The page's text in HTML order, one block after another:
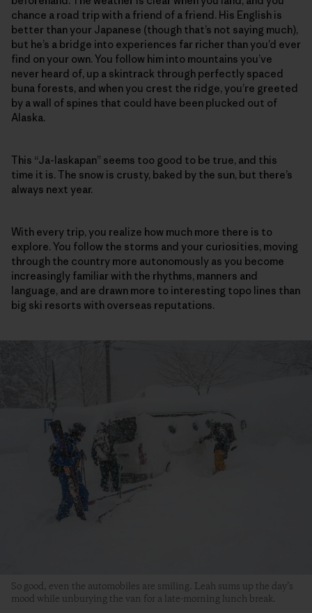
chance a road trip with a friend of a friend. His English is
better than your Japanese (though that’s not saying much),
but he’s a bridge into experiences far richer than you’d ever
find on your own. You follow him into mountains you’ve
never heard of, up a skintrack through perfectly spaced
buna forests, and when you crest the ridge, you’re greeted
by a wall of spines that could have been plucked out of
Alaska.
This “Ja-laskapan” seems too good to be true, and this
time it is. The snow is crusty, baked by the sun, but there’s
always next year.
With every trip, you realize how much more there is to
explore. You follow the storms and your curiosities, moving
through the country more autonomously as you become
increasingly familiar with the rhythms, manners and
language, and are drawn more to interesting topo lines than
big ski resorts with overseas reputations.
So good, even the automobiles are smiling. Leah sums up the day’s
mood while unburying the van for a late-morning lunch break.